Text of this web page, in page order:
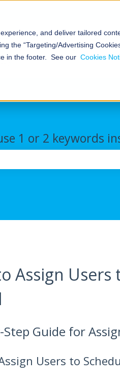
and deliver tailored
the “Targeting/Advertising
in the footer. See our Cookies
for Commercial/
Show submenu for
About
Us
Show
1 or 2 keywords
Assign
Step Guide for
Users to